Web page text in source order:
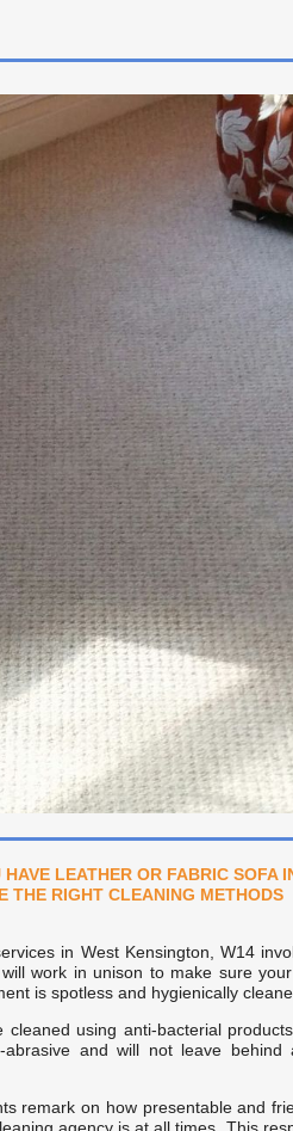
HAVE LEATHER OR FABRIC SOFA
THE RIGHT CLEANING METHODS
in West Kensington, W14
work in unison to make sure
is spotless and hygienically
cleaned using anti-bacterial
abrasive and will not leave behind
remark on how presentable and